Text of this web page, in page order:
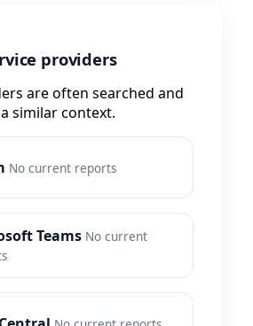
providers
are often searched and
similar context.
No current reports
Teams No current